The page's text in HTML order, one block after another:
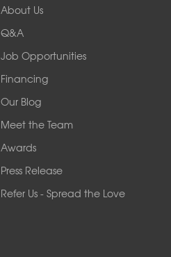
About Us
Q&A
Job Opportunities
Financing
Our Blog
Meet the Team
Awards
Press Release
Refer Us - Spread the Love